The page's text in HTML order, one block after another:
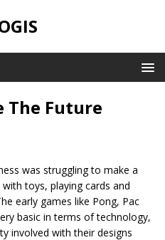
The Future
was struggling to make a
toys, playing cards and
early games like Pong, Pac
basic in terms of technology,
involved with their designs